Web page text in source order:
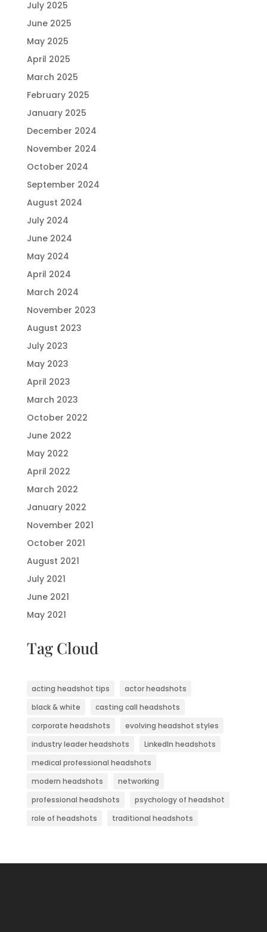
July 2025
June 2025
May 2025
April 2025
March 2025
February 2025
January 2025
December 2024
November 2024
October 2024
September 2024
August 2024
July 2024
June 2024
May 2024
April 2024
March 2024
November 2023
August 2023
July 2023
May 2023
April 2023
March 2023
October 2022
June 2022
May 2022
April 2022
March 2022
January 2022
November 2021
October 2021
August 2021
July 2021
June 2021
May 2021
Tag Cloud
acting headshot tips
actor headshots
black & white
casting call headshots
corporate headshots
evolving headshot styles
industry leader headshots
LinkedIn headshots
medical professional headshots
modern headshots
networking
professional headshots
psychology of headshot
role of headshots
traditional headshots